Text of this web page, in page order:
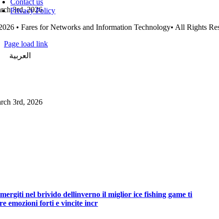
3rd, 2026
3rd, 2026
nel brivido dellinverno il miglior ice fishing game ti
emozioni forti e vincite incr
Contact us
Privacy Policy
• Fares for Networks and Information Technology• All Rights
Page load link
العربية
Top